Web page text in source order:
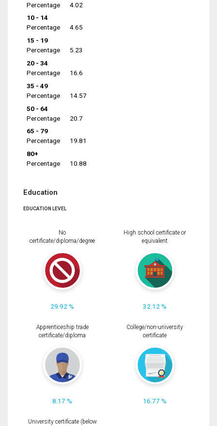
Percentage
4.02
10 - 14
Percentage
4.65
15 - 19
Percentage
5.23
20 - 34
Percentage
16.6
35 - 49
Percentage
14.57
50 - 64
Percentage
20.7
65 - 79
Percentage
19.81
80+
Percentage
10.88
Education
EDUCATION LEVEL
No
certificate/diploma/degree
29.92 %
High school certificate or
equivalent
32.12 %
Apprenticeship trade
certificate/diploma
8.17 %
College/non-university
certificate
16.77 %
University certificate (below